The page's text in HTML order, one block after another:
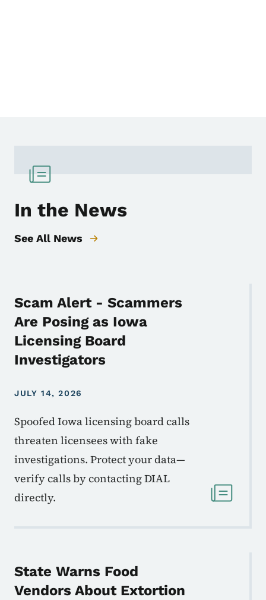
In the News
See All News
JULY 14, 2026
Scam Alert - Scammers
Are Posing as Iowa
Licensing Board
Investigators
Spoofed Iowa licensing board calls
threaten licensees with fake
investigations. Protect your data—
verify calls by contacting DIAL
directly.
State Warns Food
Vendors About Extortion